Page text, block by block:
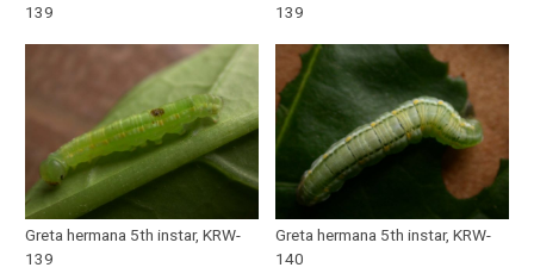
139
139
Greta hermana 5th instar, KRW-
139
Greta hermana 5th instar, KRW-
140